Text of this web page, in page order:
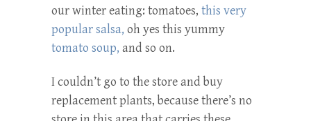
our winter eating: tomatoes, this very
popular salsa, oh yes this yummy
tomato soup, and so on.
I couldn’t go to the store and buy
replacement plants, because there’s no